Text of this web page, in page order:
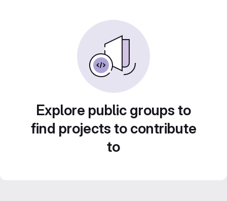
Explore public groups to
find projects to contribute
to